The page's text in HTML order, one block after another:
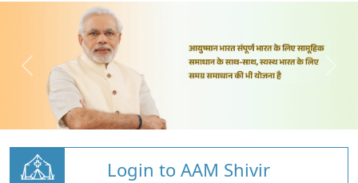
Login to AAM Shivir